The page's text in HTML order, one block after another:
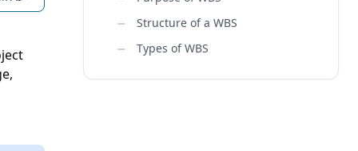
Structure of a WBS
Types of WBS